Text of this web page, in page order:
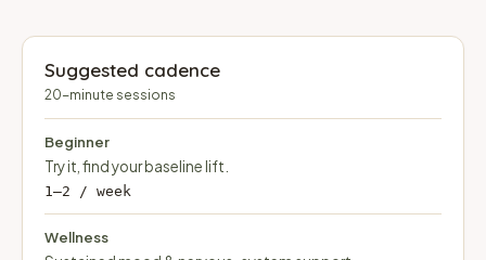
Suggested cadence
20-minute sessions
Beginner
Try it, find your baseline lift.
1–2 / week
Wellness